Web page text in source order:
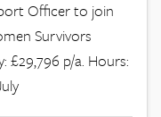
Officer to join
Survivors
£29,796 p/a. Hours: